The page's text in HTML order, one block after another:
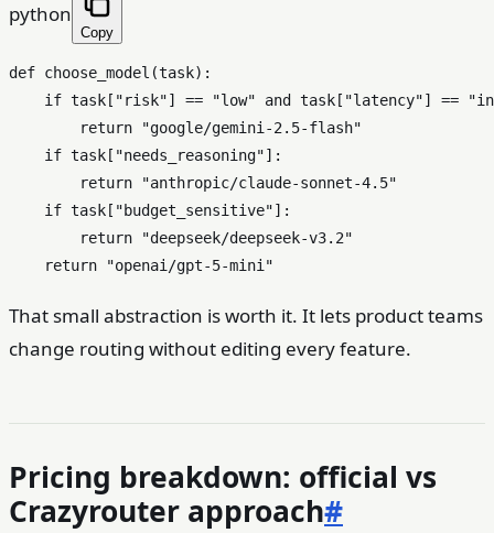
python
Copy
def choose_model (task):
if task[ "risk"] == "low" and task[ "latency"] ==
return
"google/gemini-2.5-flash"
if task[ "needs_reasoning"]:
return
"anthropic/claude-sonnet-4.5"
if task[ "budget_sensitive"]:
return
"deepseek/deepseek-v3.2"
return
"openai/gpt-5-mini"
That small abstraction is worth it. It lets product teams
change routing without editing every feature.
Pricing breakdown: official vs
Crazyrouter approach#